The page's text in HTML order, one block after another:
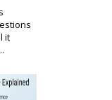
it